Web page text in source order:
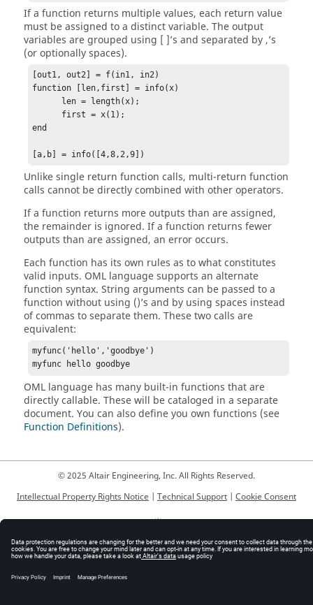
If a function returns multiple values, each return value
must be assigned to a distinct variable. The output
variables are grouped using [ ]’s and separated by ,’s
(or optionally spaces).
[out1, out2] = f(in1, in2)
function [len,first] = info(x)
end
[a,b] = info([4,8,2,9])
Unlike single return function calls, multi-return function
calls cannot be directly combined with other operators.
If a function returns more outputs than are assigned,
the remainder is ignored. If a function returns fewer
outputs than are assigned, an error occurs.
Each function has its own rules as to what constitutes
valid inputs. OML languagesupports an alternate
function syntax. String arguments can be passed to a
function without using ()’s and by using spaces instead
of commas to separate them. These two calls are
equivalent:
myfunc('hello','goodbye')
myfunc hello goodbye
OML language has many built-in functions that are
directly callable. These will be cataloged in a separate
document. You can also define you own functions (see
Function Definitions).
© 2025 Altair Engineering, Inc. All Rights Reserved.
Intellectual Property Rights Notice | Technical Support | Cookie Consent
☼